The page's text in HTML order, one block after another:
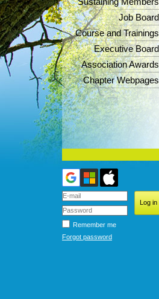
Job Board
Course and Trainings
Executive Board
Association Awards
Chapter Webpages
Remember me
Forgot password